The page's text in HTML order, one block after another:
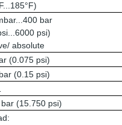
bar
psi)
absolute
(0.075 psi)
(0.15 psi)
(15.750 psi)